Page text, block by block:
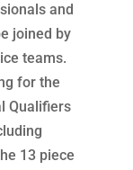
and
joined by
teams.
for the
Qualifiers
13 piece